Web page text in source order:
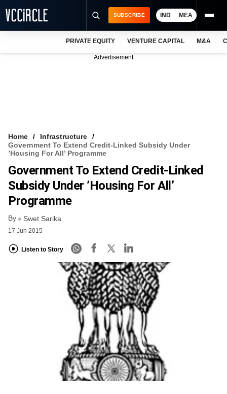
VCC INTELLIGENCE
FREE NEWSLETTER
SUBSCRIBE IND MEA
PRIVATE EQUITY VENTURE CAPITAL M&A
Advertisement
Home
Infrastructure
Government To Extend Credit-Linked Subsidy Under
’Housing For All’ Programme
Government To Extend Credit-Linked
Subsidy Under ’Housing For All’
Programme
By Swet Sarika
17 Jun 2015
Listen to Story